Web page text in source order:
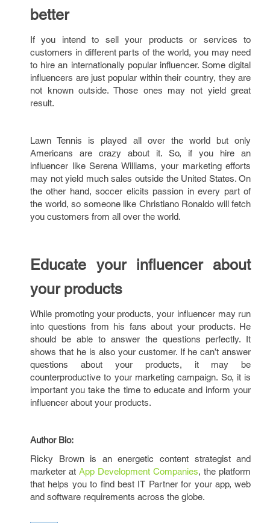
better
If you intend to sell your products or services to
customers in different parts of the world, you may need
to hire an internationally popular influencer. Some digital
influencers are just popular within their country, they are
not known outside. Those ones may not yield great
result.
Lawn Tennis is played all over the world but only
Americans are crazy about it. So, if you hire an
influencer like Serena Williams, your marketing efforts
may not yield much sales outside the United States. On
the other hand, soccer elicits passion in every part of
the world, so someone like Christiano Ronaldo will fetch
you customers from all over the world.
Educate your influencer about
your products
While promoting your products, your influencer may run
into questions from his fans about your products. He
should be able to answer the questions perfectly. It
shows that he is also your customer. If he can’t answer
questions about your products, it may be
counterproductive to your marketing campaign. So, it is
important you take the time to educate and inform your
influencer about your products.
Author Bio:
Ricky Brown is an energetic content strategist and
marketer atApp Development Companies, the platform
that helps you to find best IT Partner for your app, web
and software requirements across the globe.